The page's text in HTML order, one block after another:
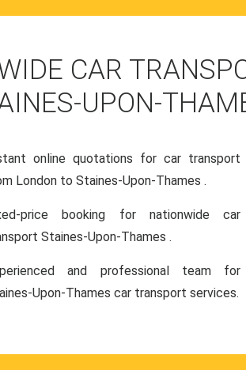
CAR
UPON-
online quotations for car transport
London to Staines-Upon-Thames .
price booking for nationwide car
Staines-Upon-Thames .
and professional team for
Upon-Thames car transport services.